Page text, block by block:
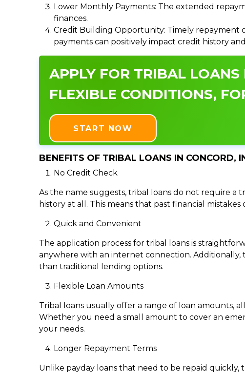
Lower Monthly Payments: The extended
finances.
Credit Building Opportunity: Timely repayment
payments can positively impact credit history
APPLY FOR TRIBAL
FLEXIBLE CONDITIONS,
START NOW
BENEFITS OF TRIBAL LOANS IN CONCORD,
No Credit Check
As the name suggests, tribal loans do not require a
history at all. This means that past financial
Quick and Convenient
The application process for tribal loans is
anywhere with an internet connection.
than traditional lending options.
Flexible Loan Amounts
Tribal loans usually offer a range of loan amounts,
Whether you need a small amount to cover an
your needs.
Longer Repayment Terms
Unlike payday loans that need to be repaid